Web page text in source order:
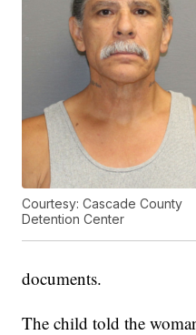
Courtesy: Cascade County
Detention Center
documents.
The child told the